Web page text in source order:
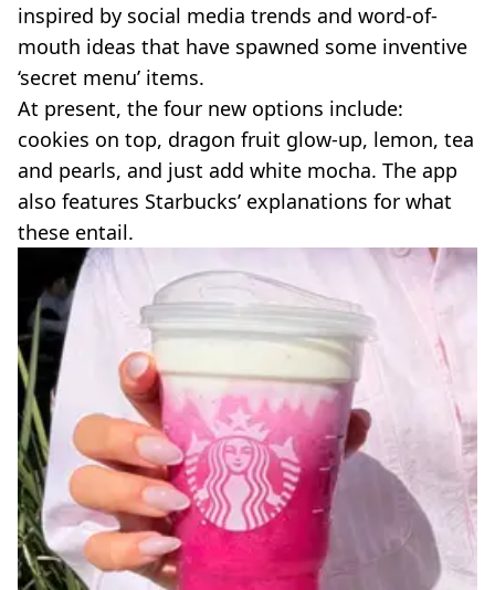
inspired by social media trends and word-of-
mouth ideas that have spawned some inventive
‘secret menu’ items.
At present, the four new options include:
cookies on top, dragon fruit glow-up, lemon, tea
and pearls, and just add white mocha. The app
also features Starbucks’ explanations for what
these entail.